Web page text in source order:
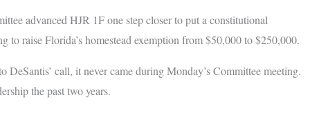
advanced HJR 1F one step closer to put a constitutional
to raise Florida’s homestead exemption from $50,000 to $250,000.
call, it never came during Monday’s Committee meeting.
the past two years.